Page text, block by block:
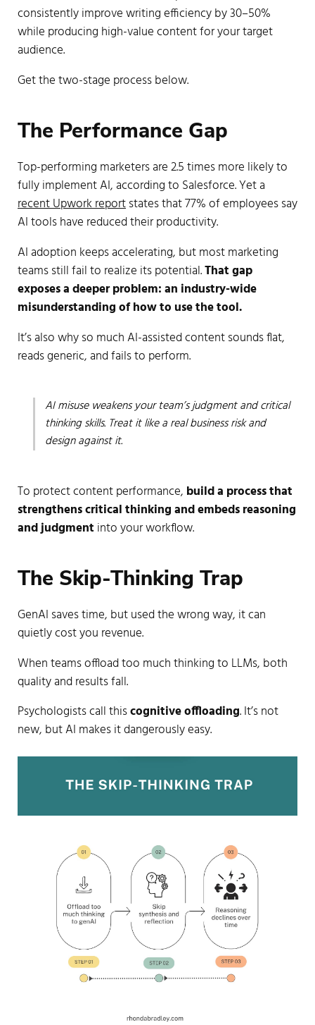
consistently improve writing efficiency by 30–50%
while producing high-value content for your target
audience.
Get the two-stage process below.
The Performance Gap
Top-performing marketers are 2.5 times more likely to
fully implement AI, according to Salesforce. Yet a
recent Upwork reportstates that 77% of employees say
AI tools have reduced their productivity.
AI adoption keeps accelerating, but most marketing
teams still fail to realize its potential.That gap
exposes a deeper problem: an industry-wide
misunderstanding of how to use the tool.
It’s also why so much AI-assisted content sounds flat,
reads generic, and fails to perform.
AI misuse weakens your team’s judgment and critical
thinking skills. Treat it like a real business risk and
design against it.
To protect content performance, build a process that
strengthens critical thinking and embeds reasoning
and judgment into your workflow.
The Skip-Thinking Trap
GenAI saves time, but used the wrong way, it can
quietly cost you revenue.
When teams offload too much thinking to LLMs, both
quality and results fall.
Psychologists call thiscognitive offloading. It’s not
new, but AI makes it dangerously easy.